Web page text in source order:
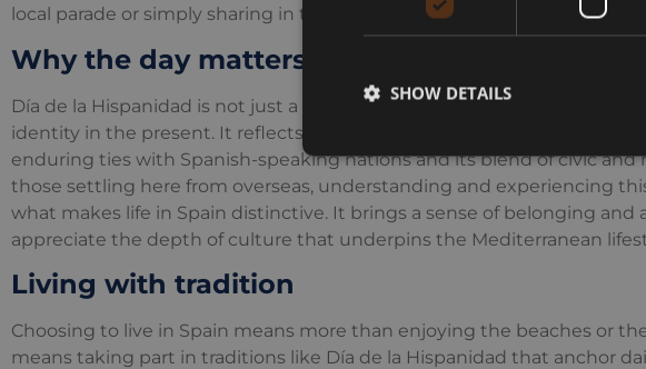
local parade or simply sharing in the convivial atmosphere over a long
Why the day matters
Día de la Hispanidad is not just a commemoration of the past, but a
identity in the present. It reflects the country’s historical role on the
enduring ties with Spanish-speaking nations and its blend of civic and
those settling here from overseas, understanding and experiencing
what makes life in Spain distinctive. It brings a sense of belonging and
appreciate the depth of culture that underpins the Mediterranean
Living with tradition
Choosing to live in Spain means more than enjoying the beaches or
means taking part in traditions like Día de la Hispanidad that anchor
SHOW DETAILS